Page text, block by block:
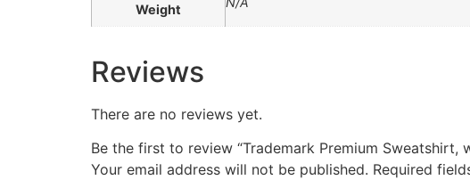
Weight
Reviews
There are no reviews yet.
Be the first to review “Trademark Premium
Your email address will not be published. Required